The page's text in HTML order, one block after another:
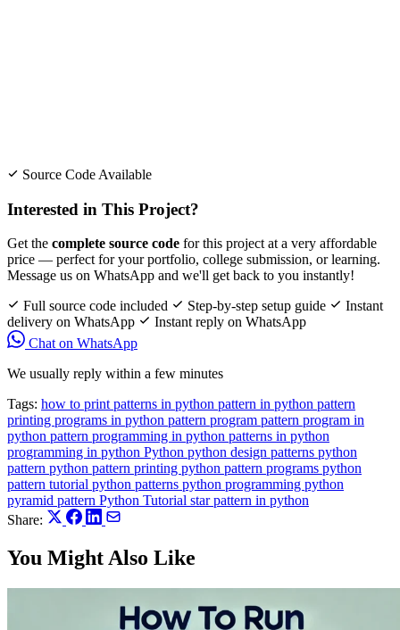
Source Code Available
Interested in This Project?
Get the complete source code for this project at a very affordable
price — perfect for your portfolio, college submission, or learning.
Message us on WhatsApp and we'll get back to you instantly!
Full source code included
Step-by-step setup guide
Instant
delivery on WhatsApp
Instant reply on WhatsApp
Chat on WhatsApp
We usually reply within a few minutes
Tags: how to print patterns in python pattern in python pattern
printing programs in python pattern program pattern program in
python pattern programming in python patterns in python
programming in python Python python design patterns python
pattern python pattern printing python pattern programs python
pattern tutorial python patterns python programming python
pyramid pattern Python Tutorial star pattern in python
Share:
You Might Also Like